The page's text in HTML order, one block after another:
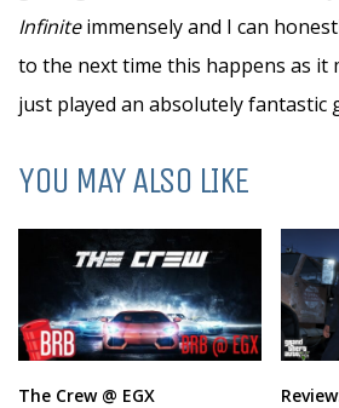
Infiniteimmensely and I can
to the next time this happens as it
just played an absolutely fantastic
YOU MAY ALSO LIKE
The Crew @ EGX